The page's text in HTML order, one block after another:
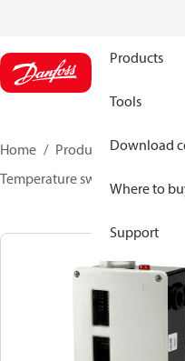
Products
Tools
Download
Where to
Support
Home Products Climate
Temperature switches